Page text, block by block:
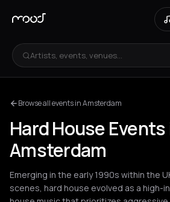
Artists, events, venues...
Browse all events in Amsterdam
Hard House Events
Amsterdam
Emerging in the early 1990s within the
scenes, hard house evolved as a high-